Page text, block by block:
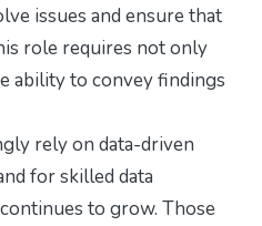
issues and ensure that
role requires not only
ability to convey findings
rely on data-driven
for skilled data
to grow. Those